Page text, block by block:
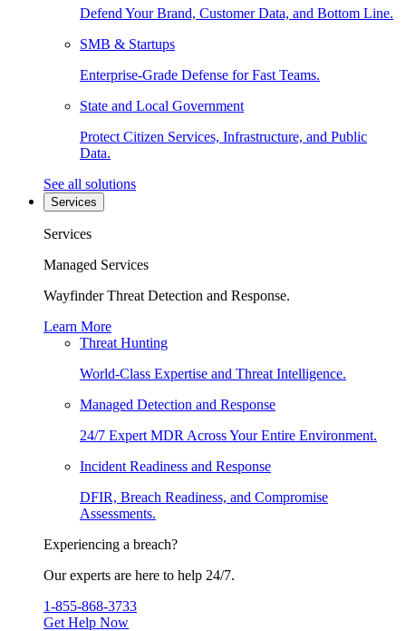
Defend Your Brand, Customer Data, and Bottom Line.
SMB & Startups
Enterprise-Grade Defense for Fast Teams.
State and Local Government
Protect Citizen Services, Infrastructure, and Public
Data.
See all solutions
Services
Services
Managed Services
Wayfinder Threat Detection and Response.
Learn More
Threat Hunting
World-Class Expertise and Threat Intelligence.
Managed Detection and Response
24/7 Expert MDR Across Your Entire Environment.
Incident Readiness and Response
DFIR, Breach Readiness, and Compromise
Assessments.
Experiencing a breach?
Our experts are here to help 24/7.
1-855-868-3733
Get Help Now